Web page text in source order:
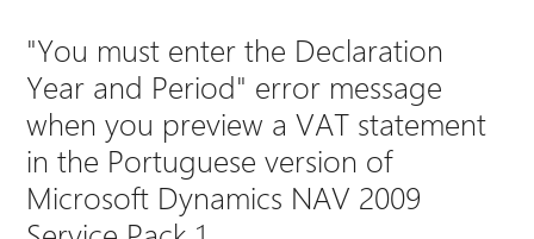
"You must enter the Declaration
Year and Period" error message
when you preview a VAT statement
in the Portuguese version of
Microsoft Dynamics NAV 2009